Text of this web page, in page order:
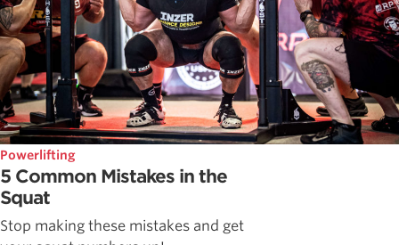
Powerlifting
5 Common Mistakes in the
Squat
Stop making these mistakes and get